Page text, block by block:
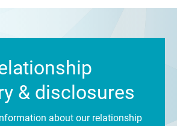
& disclosures
about our relationship